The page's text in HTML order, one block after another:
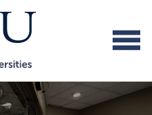
to main content
to footer content